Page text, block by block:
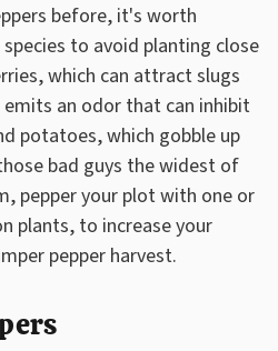
before, it's worth
to avoid planting close
which can attract slugs
an odor that can inhibit
potatoes, which gobble up
bad guys the widest of
pepper your plot with one or
plants, to increase your
pepper harvest.